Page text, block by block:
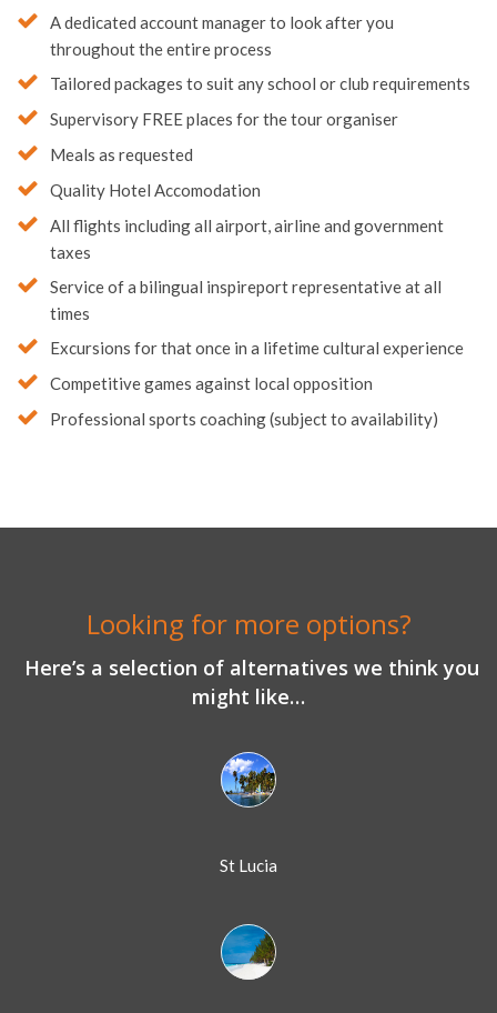
A dedicated account manager to look after you
throughout the entire process
Tailored packages to suit any school or club requirements
Supervisory FREE places for the tour organiser
Meals as requested
Quality Hotel Accomodation
All flights including all airport, airline and government
taxes
Service of a bilingual inspireport representative at all
times
Excursions for that once in a lifetime cultural experience
Competitive games against local opposition
Professional sports coaching (subject to availability)
Looking for more options?
Here’s a selection of alternatives we think you
might like…
St Lucia